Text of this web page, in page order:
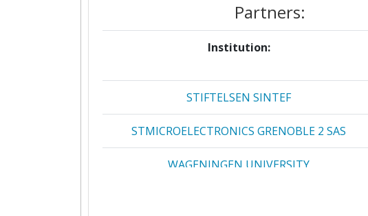
Partners:
Institution:
STIFTELSEN SINTEF
STMICROELECTRONICS GRENOBLE 2 SAS
WAGENINGEN UNIVERSITY